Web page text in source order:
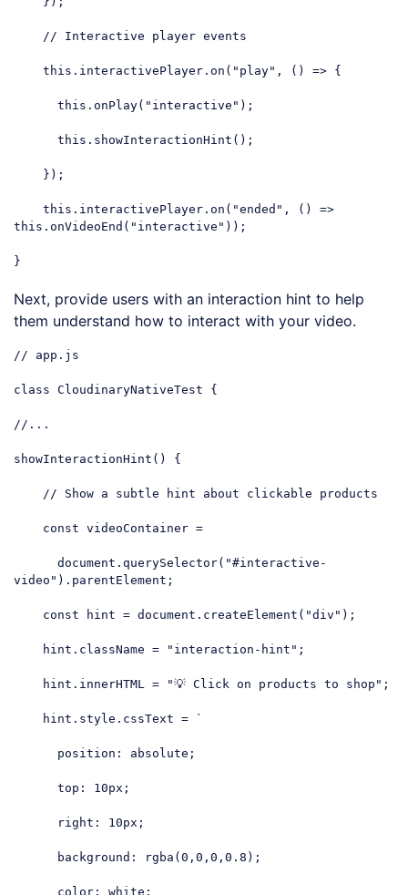
// Interactive player events
this .interactivePlayer.on( "play" , () => {
this .onPlay( "interactive" );
this .showInteractionHint();
});
this .interactivePlayer.on( "ended"
this .onVideoEnd( "interactive" ));
}
Next, provide users with an interaction hint to help
them understand how to interact with your video.
// app.js
class CloudinaryNativeTest {
//...
showInteractionHint() {
// Show a subtle hint about clickable products
const videoContainer =
document .querySelector( "#interactive-
video" ).parentElement;
const hint = document .createElement( "div" );
hint.className = "interaction-hint" ;
hint.innerHTML = "💡 Click on products to shop" ;
hint.style.cssText = `
position: absolute;
top: 10px;
right: 10px;
background: rgba(0,0,0,0.8);
color: white;